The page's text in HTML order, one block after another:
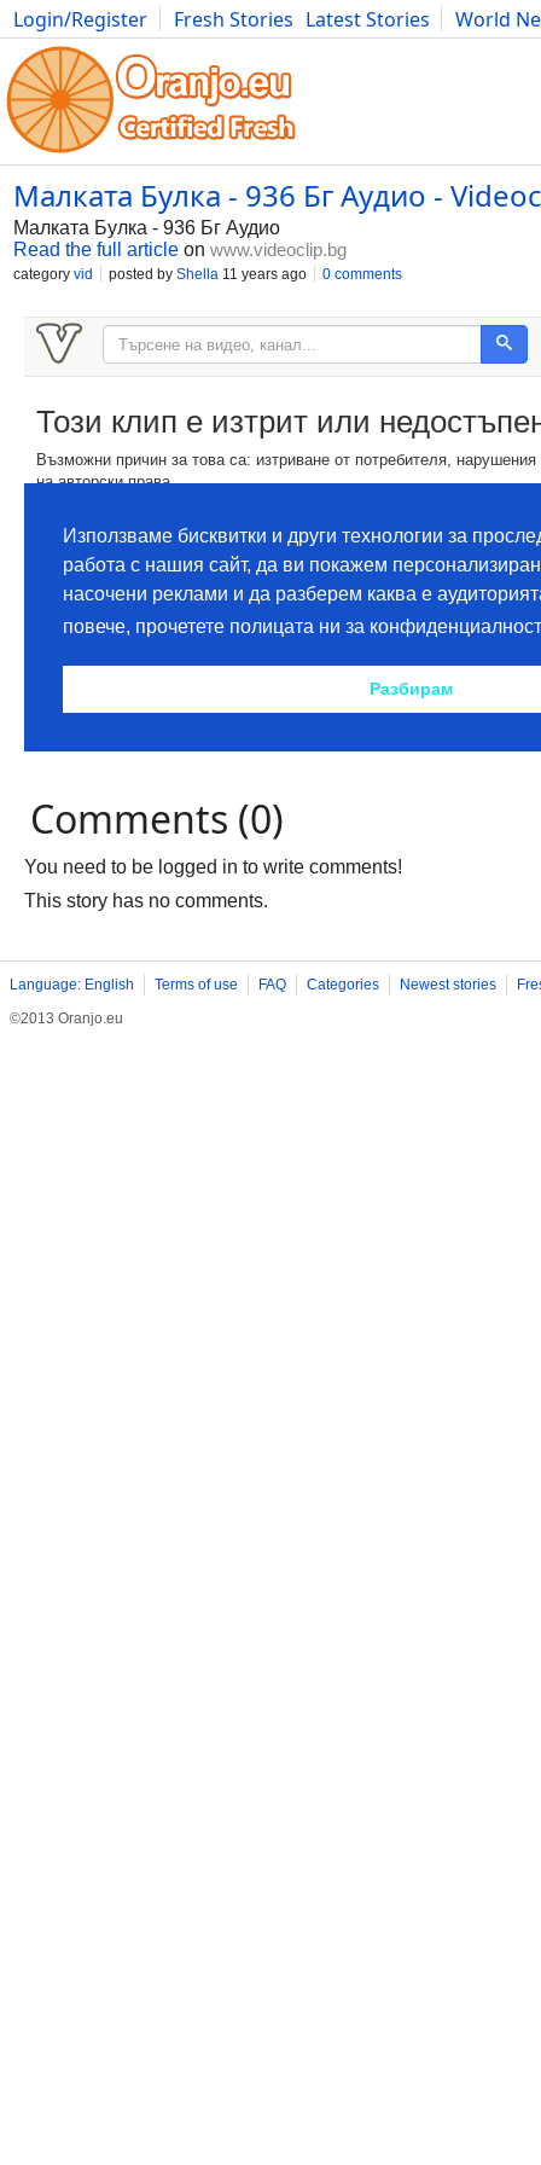
Login/Register Fresh Stories Latest Stories
World
Movies Anime Music Art Cars Advice Science
Малката Булка - 936 Бг Аудио -
Малката Булка - 936 Бг Аудио
Read the full article on www.videoclip.bg
category vid posted by Shella 11 years ago 0 comments
Comments (0)
You need to be logged in to write comments!
This story has no comments.
Language: English Terms of use FAQ Categories Newest stories
©2013 Oranjo.eu